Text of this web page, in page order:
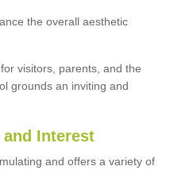
the overall aesthetic
visitors, parents, and the
grounds an inviting and
and Interest
and offers a variety of